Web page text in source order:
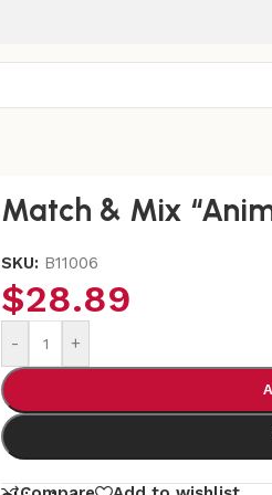
Match & Mix
SKU: B11006
$28.89
- +